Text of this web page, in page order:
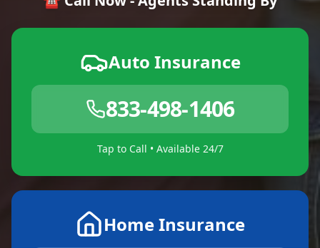
Auto Insurance
833-498-1406
Tap to Call • Available 24/7
Home Insurance